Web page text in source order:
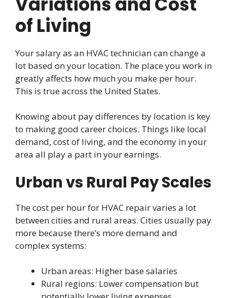
of Living
Your salary as an HVAC technician can change a
lot based on your location. The place you work in
greatly affects how much you make per hour.
This is true across the United States.
Knowing about pay differences by location is key
to making good career choices. Things like local
demand, cost of living, and the economy in your
area all play a part in your earnings.
Urban vs Rural Pay Scales
The cost per hour for HVAC repair varies a lot
between cities and rural areas. Cities usually pay
more because there’s more demand and
complex systems:
Urban areas: Higher base salaries
Rural regions: Lower compensation but